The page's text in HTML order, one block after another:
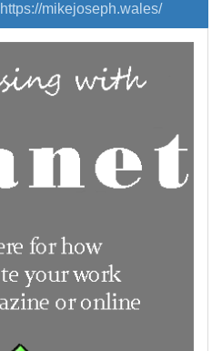
mikejoseph.wales/